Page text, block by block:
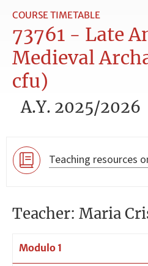
COURSE TIMETABLE
73761 - Late
Medieval
cfu)
A.Y. 2025/2026
Teaching resources
Teacher: Maria
Modulo 1